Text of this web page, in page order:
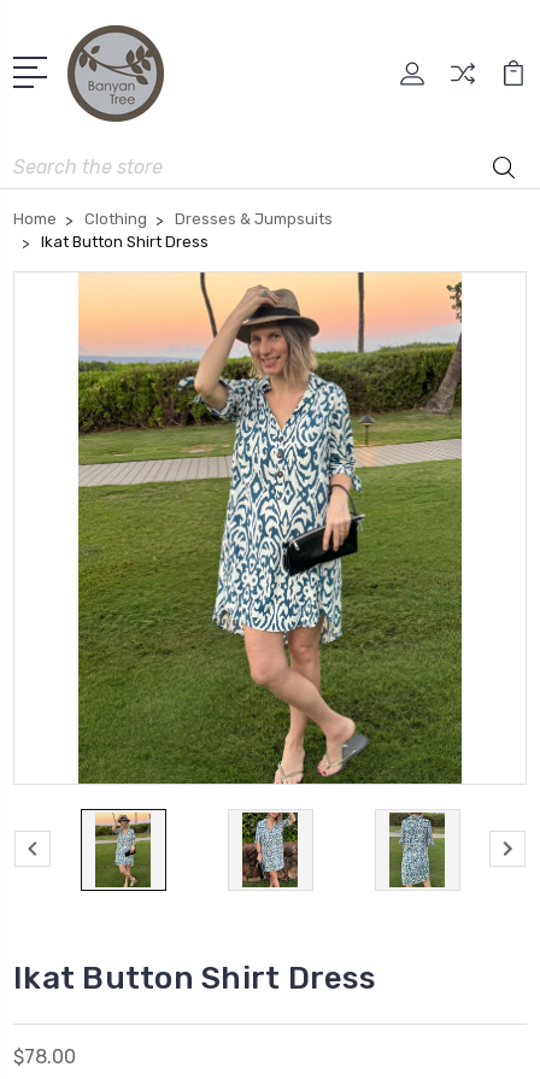
Search
Home Clothing
Dresses & Jumpsuits
Ikat Button Shirt Dress
Ikat Button Shirt Dress
$78.00